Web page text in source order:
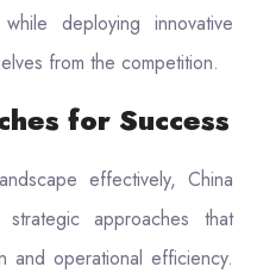
deploying innovative
from the competition.
for Success
effectively, China
approaches that
and operational efficiency.